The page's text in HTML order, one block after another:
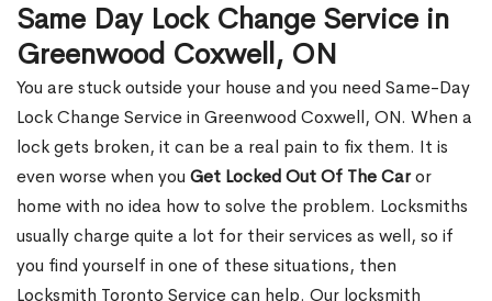
Same Day Lock Change Service in
Greenwood Coxwell, ON
You are stuck outside your house and you need Same-Day
Lock Change Service in Greenwood Coxwell, ON. When a
lock gets broken, it can be a real pain to fix them. It is
even worse when you Get Locked Out Of The Caror
home with no idea how to solve the problem. Locksmiths
usually charge quite a lot for their services as well, so if
you find yourself in one of these situations, then
Locksmith Toronto Service can help. Our locksmith